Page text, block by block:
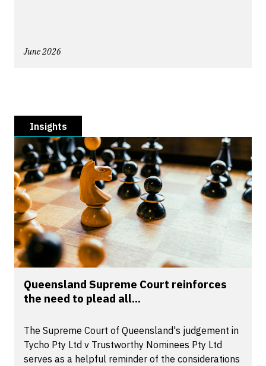
June 2026
Insights
Queensland Supreme Court reinforces
the need to plead all...
The Supreme Court of Queensland's judgement in
Tycho Pty Ltd v Trustworthy Nominees Pty Ltd
serves as a helpful reminder of the considerations